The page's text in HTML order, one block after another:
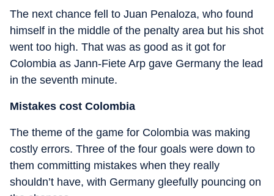
The next chance fell to Juan Penaloza, who found
himself in the middle of the penalty area but his shot
went too high. That was as good as it got for
Colombia as Jann-Fiete Arp gave Germany the lead
in the seventh minute.
Mistakes cost Colombia
The theme of the game for Colombia was making
costly errors. Three of the four goals were down to
them committing mistakes when they really
shouldn’t have, with Germany gleefully pouncing on